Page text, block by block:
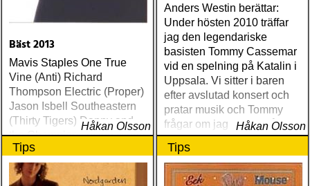
Bäst 2013
Mavis Staples One True
Vine (Anti) Richard
Thompson Electric (Proper)
Jason Isbell Southeastern
(Thirty Tigers) Danny and
the Champions of the World
Stay True (Loose) Slow Fox
Just Like the Birds (Rootsy)
Steve Earle The Low
Håkan Olsson
Anders Westin berättar:
Under hösten 2010 träffar
jag den legendariske
basisten Tommy Cassemar
vid en spelning på Katalin i
Uppsala. Vi sitter i baren
efter avslutad konsert och
pratar musik och Tommy
frågar om jag spelar något
instrument
Håkan Olsson
Tips Tips